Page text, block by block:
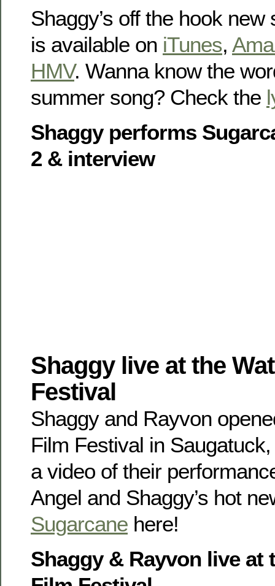
Shaggy’s off the hook
is available on iTunes,
HMV. Wanna know the
summer song? Check the
Shaggy performs
2 & interview
Shaggy live at the
Festival
Shaggy and Rayvon
Film Festival in
a video of their
Angel and Shaggy’s hot
Sugarcane here!
Shaggy & Rayvon live at